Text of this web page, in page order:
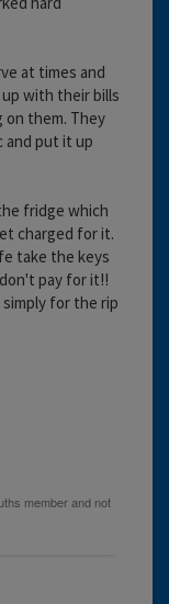
at times and
with their bills
on them. They
and put it up
fridge which
charged for it.
take the keys
pay for it!!
for the rip